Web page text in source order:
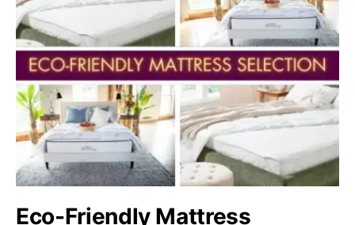
Eco-Friendly Mattress